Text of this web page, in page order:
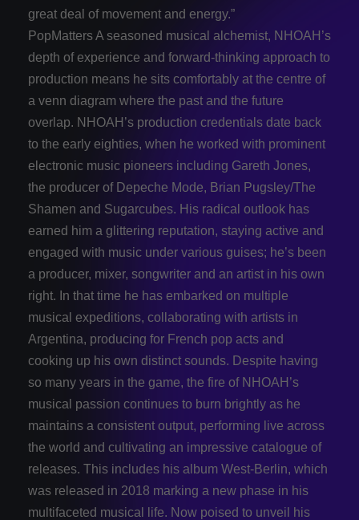
great deal of movement and energy.”
PopMatters A seasoned musical alchemist, NHOAH’s
depth of experience and forward-­thinking approach to
production means he sits comfortably at the centre of
a venn diagram where the past and the future
overlap. NHOAH’s production credentials date back
to the early eighties, when he worked with prominent
electronic music pioneers including Gareth Jones,
the producer of Depeche Mode, Brian Pugsley/The
Shamen and Sugarcubes. His radical outlook has
earned him a glittering reputation, staying active and
engaged with music under various guises; he’s been
a producer, mixer, songwriter and an artist in his own
right. In that time he has embarked on multiple
musical expeditions, collaborating with artists in
Argentina, producing for French pop acts and
cooking up his own distinct sounds. Despite having
so many years in the game, the fire of NHOAH’s
musical passion continues to burn brightly as he
maintains a consistent output, performing live across
the world and cultivating an impressive catalogue of
releases. This includes his album West-­Berlin, which
was released in 2018 marking a new phase in his
multifaceted musical life. Now poised to unveil his